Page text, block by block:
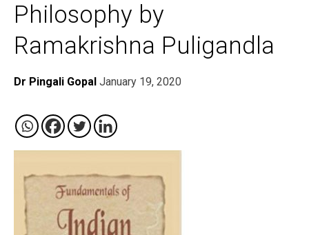
Philosophy by
Ramakrishna Puligandla
Dr Pingali Gopal January 19, 2020